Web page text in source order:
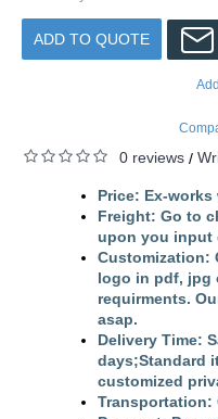
ADD TO QUOTE
0 reviews /
Price: ​Ex-works
Freight: Go to
upon you input
Customization:
logo in pdf, jpg
requirments.
asap.
Delivery Time:
days;Standard
customized
Transportation: